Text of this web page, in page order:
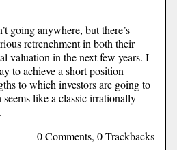
going anywhere, but there’s
retrenchment in both their
valuation in the next few years. I
to achieve a short position
to which investors are going to
like a classic irrationally-
0 Comments, 0 Trackbacks